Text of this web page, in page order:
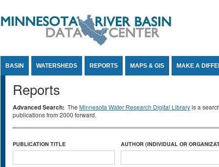
BASIN WATERSHEDS REPORTS MAPS & GIS MAKE A
Reports
Advanced Search: The Minnesota Water Research Digital Libraryis a
publications from 2000 forward.
PUBLICATION TITLE AUTHOR (INDIVIDUAL OR